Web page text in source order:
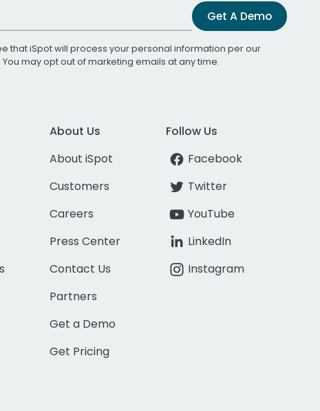
Get A Demo
that iSpot will process your personal information per our
. You may opt out of marketing emails at any time.
About Us
About iSpot
Customers
Careers
Press Center
Contact Us
Partners
Get a Demo
Get Pricing
Follow Us
Facebook
Twitter
YouTube
LinkedIn
Instagram